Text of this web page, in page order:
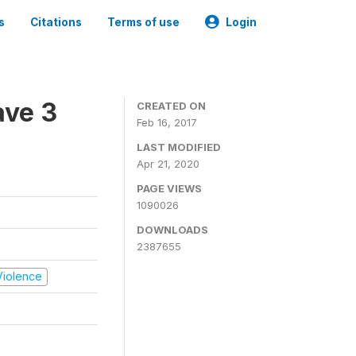
Citations Terms of use Login
3
CREATED ON
Feb 16, 2017
LAST MODIFIED
Apr 21, 2020
PAGE VIEWS
1090026
DOWNLOADS
2387655